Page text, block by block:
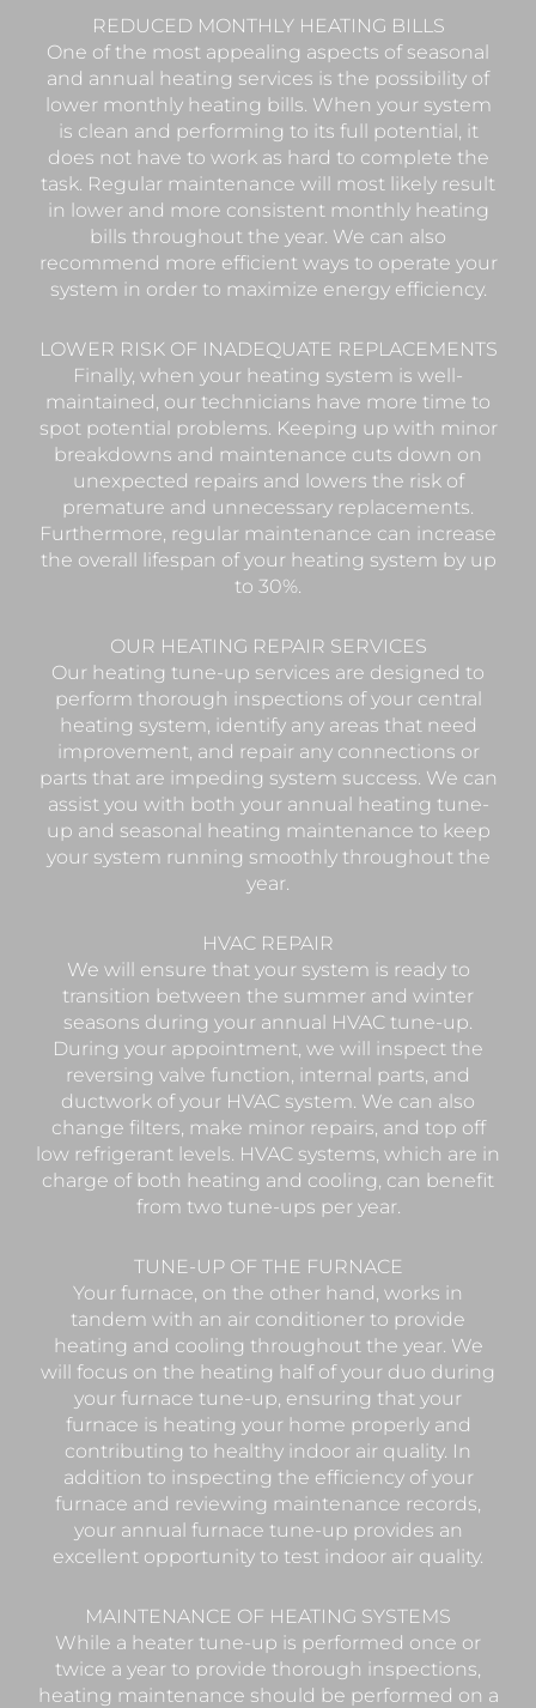
REDUCED MONTHLY HEATING BILLS
One of the most appealing aspects of seasonal
and annual heating services is the possibility of
lower monthly heating bills. When your system
is clean and performing to its full potential, it
does not have to work as hard to complete the
task. Regular maintenance will most likely result
in lower and more consistent monthly heating
bills throughout the year. We can also
recommend more efficient ways to operate your
system in order to maximize energy efficiency.
LOWER RISK OF INADEQUATE REPLACEMENTS
Finally, when your heating system is well-
maintained, our technicians have more time to
spot potential problems. Keeping up with minor
breakdowns and maintenance cuts down on
unexpected repairs and lowers the risk of
premature and unnecessary replacements.
Furthermore, regular maintenance can increase
the overall lifespan of your heating system by up
to 30%.
OUR HEATING REPAIR SERVICES
Our heating tune-up services are designed to
perform thorough inspections of your central
heating system, identify any areas that need
improvement, and repair any connections or
parts that are impeding system success. We can
assist you with both your annual heating tune-
up and seasonal heating maintenance to keep
your system running smoothly throughout the
year.
HVAC REPAIR
We will ensure that your system is ready to
transition between the summer and winter
seasons during your annual HVAC tune-up.
During your appointment, we will inspect the
reversing valve function, internal parts, and
ductwork of your HVAC system. We can also
change filters, make minor repairs, and top off
low refrigerant levels. HVAC systems, which are in
charge of both heating and cooling, can benefit
from two tune-ups per year.
TUNE-UP OF THE FURNACE
Your furnace, on the other hand, works in
tandem with an air conditioner to provide
heating and cooling throughout the year. We
will focus on the heating half of your duo during
your furnace tune-up, ensuring that your
furnace is heating your home properly and
contributing to healthy indoor air quality. In
addition to inspecting the efficiency of your
furnace and reviewing maintenance records,
your annual furnace tune-up provides an
excellent opportunity to test indoor air quality.
MAINTENANCE OF HEATING SYSTEMS
While a heater tune-up is performed once or
twice a year to provide thorough inspections,
heating maintenance should be performed on a